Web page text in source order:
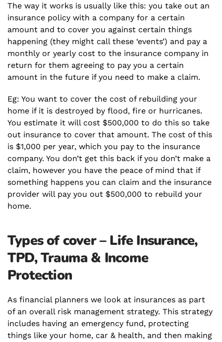
The way it works is usually like this: you take out an
insurance policy with a company for a certain
amount and to cover you against certain things
happening (they might call these ‘events’) and pay a
monthly or yearly cost to the insurance company in
return for them agreeing to pay you a certain
amount in the future if you need to make a claim.
Eg: You want to cover the cost of rebuilding your
home if it is destroyed by flood, fire or hurricanes.
You estimate it will cost $500,000 to do this so take
out insurance to cover that amount. The cost of this
is $1,000 per year, which you pay to the insurance
company. You don’t get this back if you don’t make a
claim, however you have the peace of mind that if
something happens you can claim and the insurance
provider will pay you out $500,000 to rebuild your
home.
Types of cover – Life Insurance,
TPD, Trauma & Income
Protection
As financial planners we look at insurances as part
of an overall risk management strategy. This strategy
includes having an emergency fund, protecting
things like your home, car & health, and then making